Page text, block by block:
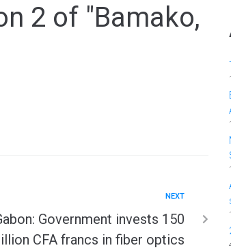
2 of "Bamako,
NEXT
Government invests 150
CFA francs in fiber optics